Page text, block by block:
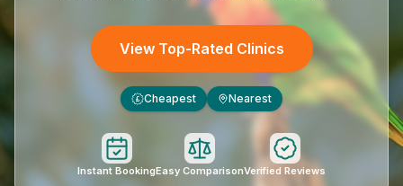
View Top-Rated Clinics
£ Cheapest Nearest
Instant BookingEasy ComparisonVerified Reviews